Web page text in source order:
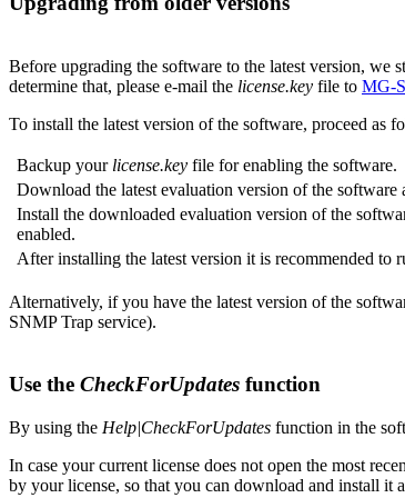
Before upgrading the software to the latest version,
determine that, please e-mail the license.key file to MG-
To install the latest version of the software, proceed as
Backup your license.key file for enabling the software.
Download the latest evaluation version of the
Install the downloaded evaluation version of the
enabled.
After installing the latest version it is recommended
Alternatively, if you have the latest version of the
SNMP Trap service).
Use the CheckForUpdates function
By using the Help|CheckForUpdates function in the
In case your current license does not open the most
by your license, so that you can download and install it